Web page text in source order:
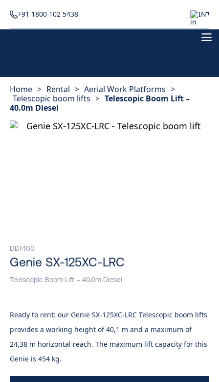
+91 1800 102 5438 IN
Home > Rental > Aerial Work Platforms >
Telescopic boom lifts > Telescopic Boom Lift –
40.0m Diesel
DBT400
Genie SX-125XC-LRC
Telescopic Boom Lift – 40.0m Diesel
Ready to rent: our Genie SX-125XC-LRC Telescopic boom lifts
provides a working height of 40,1 m and a maximum of
24,38 m horizontal reach. The maximum lift capacity for this
Genie is 454 kg.